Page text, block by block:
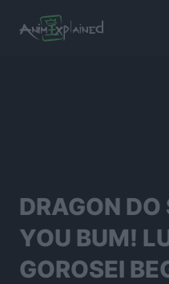
DRAGON
YOU BUM!
GOROSEI